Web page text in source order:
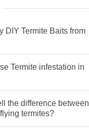
DIY Termite Baits from
Termite infestation in
the difference between
termites?